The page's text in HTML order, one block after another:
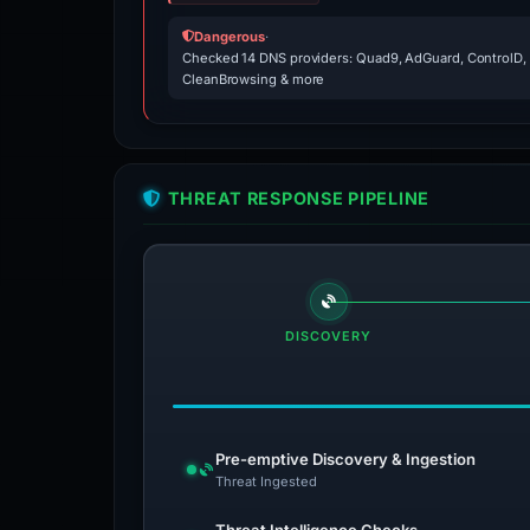
Dangerous·
Checked 14 DNS providers: Quad9, AdGuard, ControlD,
CleanBrowsing & more
THREAT RESPONSE PIPELINE
DISCOVERY
Pre-emptive Discovery & Ingestion
Threat Ingested